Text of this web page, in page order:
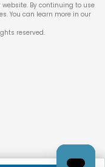
website. By continuing to use
You can learn more in our
reserved.